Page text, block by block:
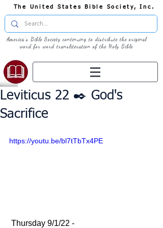
The United States Bible Society, Inc.
America's Bible Society continuing to distribute the original
word for word transliteration of the Holy Bible
Leviticus 22 ✒️ God's
Sacrifice
https://youtu.be/bl7tTbTx4PE
Thursday 9/1/22 -